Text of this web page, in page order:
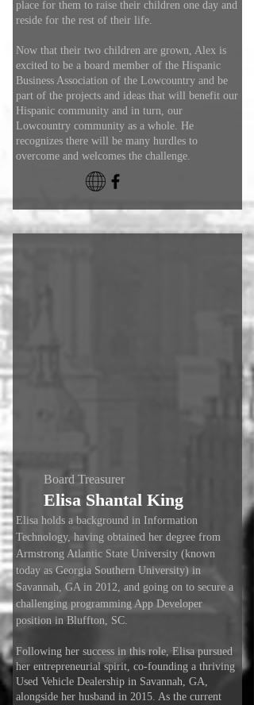
place for them to raise their children one day and
reside for the rest of their life.
Now that their two children are grown, Alex is
excited to be a board member of the Hispanic
Business Association of the Lowcountry and be
part of the projects and ideas that will benefit our
Hispanic community and in turn, our
Lowcountry community as a whole. He
recognizes there will be many hurdles to
overcome and welcomes the challenge.
Board Treasurer
Elisa Shantal King
Elisa holds a background in Information
Technology, having obtained her degree from
Armstrong Atlantic State University (known
today as Georgia Southern University) in
Savannah, GA in 2012, and going on to secure a
challenging programming App Developer
position in Bluffton, SC.
Following her success in this role, Elisa pursued
her entrepreneurial spirit, co-founding a thriving
Used Vehicle Dealership in Savannah, GA,
alongside her husband in 2015. As the current